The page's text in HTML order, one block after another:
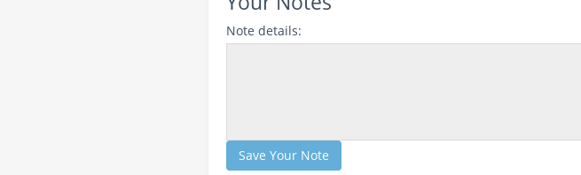
Note details:
Save Your Note